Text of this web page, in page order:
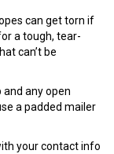
can get torn if
a tough, tear-
can’t be
any open
a padded mailer
your contact info